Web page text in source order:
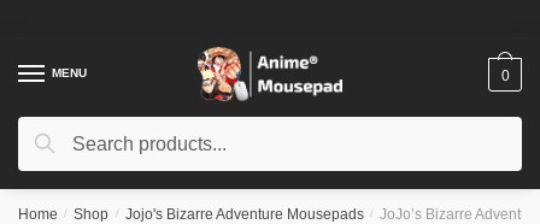
navigation
contentMENU
Search
Search
0
Home / Shop / Jojo's Bizarre Adventure Mousepads / JoJo’s Bizarre